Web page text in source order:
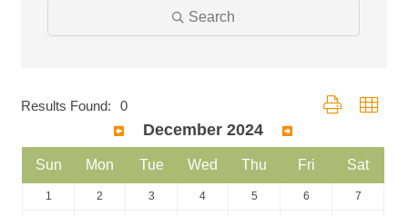
Search
Results Found: 0 Button group with
December 2024
Sun Mon Tue Wed Thu Fri Sat
1 2 3 4 5 6 7